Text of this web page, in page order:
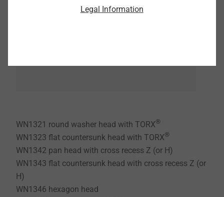
WN1321 round washer head with TORX®
WN1323 flat countersunk head with TORX®
WN1342 pan head with cross recess Z (or H)
WN1343 flat countersunk head with cross recess Z (or
H)
WN1346 hexagon head
Legal Information